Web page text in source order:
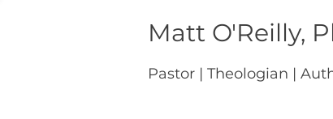
Matt O'Reilly,
Pastor | Theologian |